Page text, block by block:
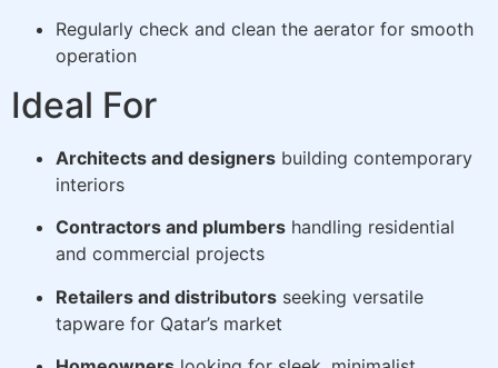
Regularly check and clean the aerator for smooth
operation
Ideal For
Architects and designers building contemporary
interiors
Contractors and plumbers handling residential
and commercial projects
Retailers and distributors seeking versatile
tapware for Qatar’s market